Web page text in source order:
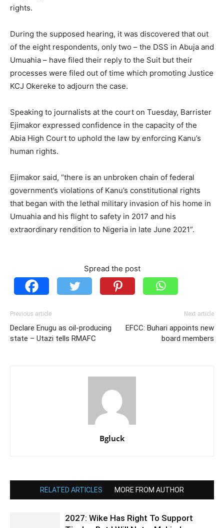
rights.
During the supposed hearing, it was discovered that out
of the eight respondents, only two – the DSS in Abuja and
Umuahia – have filed their reply to the Suit but their
processes were filed out of time which promoting Justice
KCJ Okereke to adjourn the case.
Speaking to journalists at the court on Tuesday, Barrister
Ejimakor expressed confidence in the capacity of the
Abia High Court to uphold the law by enforcing Kanu’s
human rights.
Ejimakor said, “there is an unbroken chain of federal
government’s violations of Kanu’s constitutional rights
that began with the lethal military invasion of his home in
Umuahia and his flight to safety in 2017 and his
extraordinary rendition to Nigeria in late June 2021”.
Spread the post
Previous article
Declare Enugu as oil-producing
state – Utazi tells RMAFC
Next article
EFCC: Buhari appoints new
board members
Bgluck
RELATED ARTICLES MORE FROM AUTHOR
2027: Wike Has Right To Support